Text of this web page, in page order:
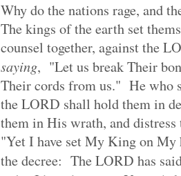
Why do the nations rage, and
The kings of the earth set
counsel together, against the
saying, "Let us break Their
Their cords from us." He who
the LORD shall hold them in
them in His wrath, and
"Yet I have set My King on
the decree: The LORD has